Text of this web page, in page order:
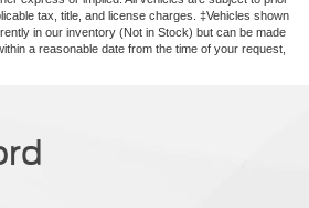
tax, title, and license charges. ‡Vehicles shown
in our inventory (Not in Stock) but can be made
a reasonable date from the time of your request,